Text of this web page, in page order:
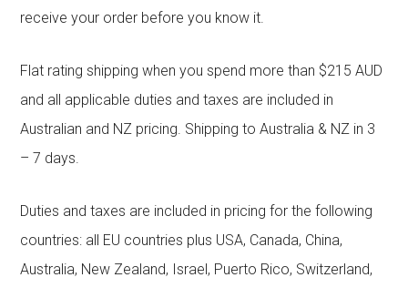
receive your order before you know it.
Flat rating shipping when you spend more than $215 AUD
and all applicable duties and taxes are included in
Australian and NZ pricing. Shipping to Australia & NZ in 3
– 7 days.
Duties and taxes are included in pricing for the following
countries: all EU countries plus USA, Canada, China,
Australia, New Zealand, Israel, Puerto Rico, Switzerland,